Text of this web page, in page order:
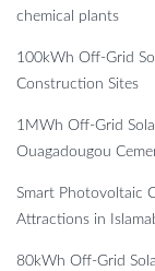
chemical plants
100kWh Off-Grid
Construction Sites
1MWh Off-Grid
Ouagadougou
Smart Photovoltaic
Attractions in
80kWh Off-Grid